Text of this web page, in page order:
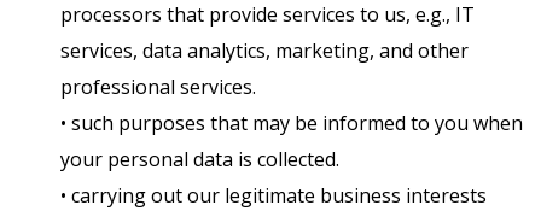
processors that provide services to us, e.g., IT
services, data analytics, marketing, and other
professional services.
• such purposes that may be informed to you when
your personal data is collected.
• carrying out our legitimate business interests